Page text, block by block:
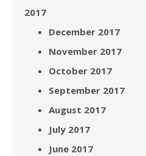
2017
December 2017
November 2017
October 2017
September 2017
August 2017
July 2017
June 2017